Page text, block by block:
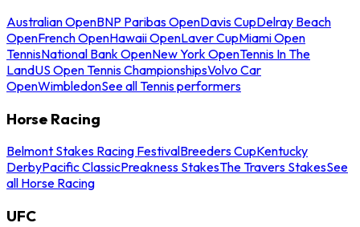
Australian OpenBNP Paribas OpenDavis CupDelray Beach
OpenFrench OpenHawaii OpenLaver CupMiami Open
TennisNational Bank OpenNew York OpenTennis In The
LandUS Open Tennis ChampionshipsVolvo Car
OpenWimbledonSee all Tennis performers
Horse Racing
Belmont Stakes Racing FestivalBreeders CupKentucky
DerbyPacific ClassicPreakness StakesThe Travers StakesSee
all Horse Racing
UFC